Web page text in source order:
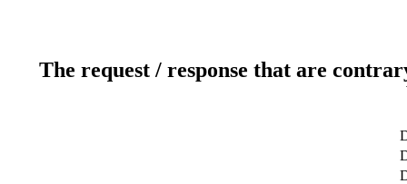
The request / response that are